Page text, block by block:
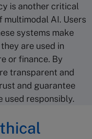
is another critical
multimodal AI. Users
systems make
are used in
or finance. By
transparent and
and guarantee
used responsibly.